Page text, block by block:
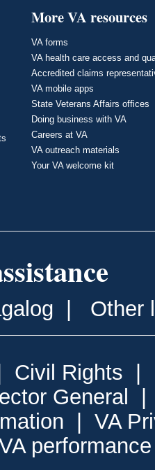
More VA resources
VA forms
VA health care access and
Accredited claims
VA mobile apps
State Veterans Affairs offices
Doing business with VA
Careers at VA
VA outreach materials
Your VA welcome kit
Other
Civil Rights
General
VA